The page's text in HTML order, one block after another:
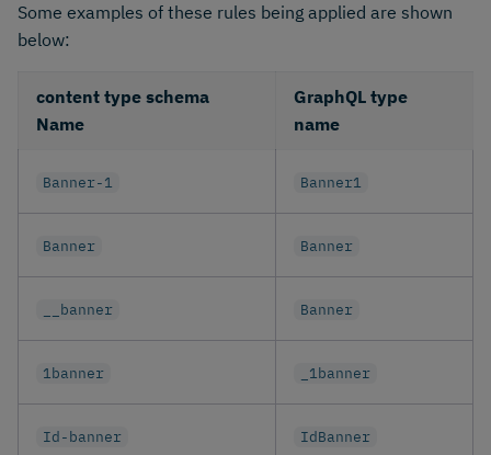
Some examples of these rules being applied are shown
below:
content type schema
Name
GraphQL type
name
Banner-1 Banner1
Banner Banner
__banner Banner
1banner _1banner
Id-banner IdBanner